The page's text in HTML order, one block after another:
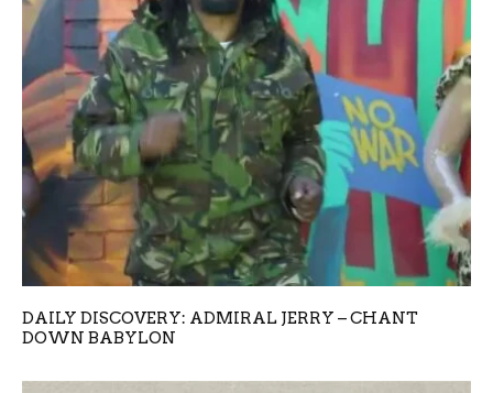
DAILY DISCOVERY: ADMIRAL JERRY – CHANT
DOWN BABYLON